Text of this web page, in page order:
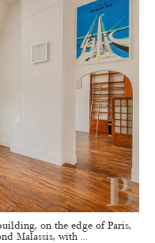
on the edge of Paris,
Malassis, with ...